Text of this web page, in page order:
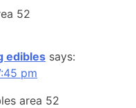
52
edibles says:
pm
area 52